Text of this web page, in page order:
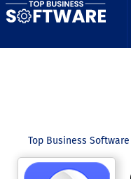
Top Business Software